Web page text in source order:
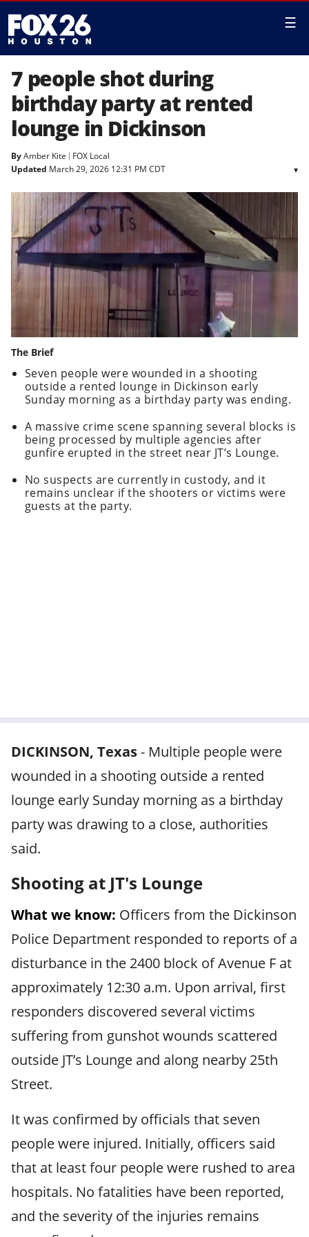
☰
7 people shot during
birthday party at rented
lounge in Dickinson
ByAmber Kite
FOX Local
Updated March 29, 2026 12:31 PM CDT ▾
The Brief
Seven people were wounded in a shooting
outside a rented lounge in Dickinson early
Sunday morning as a birthday party was ending.
A massive crime scene spanning several blocks is
being processed by multiple agencies after
gunfire erupted in the street near JT’s Lounge.
No suspects are currently in custody, and it
remains unclear if the shooters or victims were
guests at the party.
DICKINSON, Texas- Multiple people were
wounded in a shooting outside a rented
lounge early Sunday morning as a birthday
party was drawing to a close, authorities
said.
Shooting at JT's Lounge
What we know: Officers from the Dickinson
Police Department responded to reports of a
disturbance in the 2400 block of Avenue F at
approximately 12:30 a.m. Upon arrival, first
responders discovered several victims
suffering from gunshot wounds scattered
outside JT’s Lounge and along nearby 25th
Street.
It was confirmed by officials that seven
people were injured. Initially, officers said
that at least four people were rushed to area
hospitals. No fatalities have been reported,
and the severity of the injuries remains